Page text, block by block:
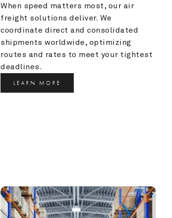
When speed matters most, our air
freight solutions deliver. We
coordinate direct and consolidated
shipments worldwide, optimizing
routes and rates to meet your tightest
deadlines.
LEARN MORE